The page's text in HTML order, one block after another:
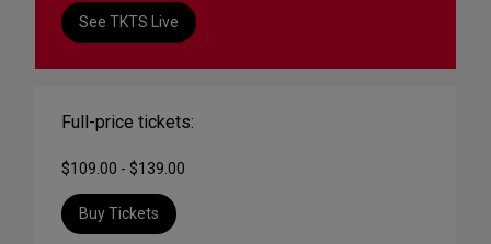
See TKTS Live
Full-price tickets:
$109.00 - $139.00
Buy Tickets